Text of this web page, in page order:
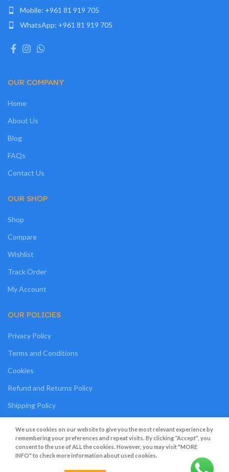
Mobile: +961 81 919 705
WhatsApp: +961 81 919 705
OUR COMPANY
Home
About Us
Blog
FAQs
Contact Us
OUR SHOP
Shop
Compare
Wishlist
Track Order
My Account
OUR POLICIES
Privacy Policy
Terms and Conditions
Cookies
Refund and Returns Policy
Shipping Policy
Creative 4 All s.a.r.l.
We use cookies on our website to give you the most relevant experience by
remembering your preferences and repeat visits. By clicking “Accept”, you
consent to the use of ALL the cookies. However, you may visit "MORE
INFO" to check more information about used cookies.